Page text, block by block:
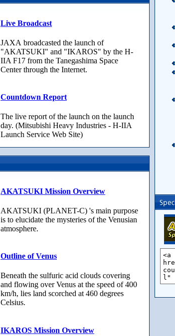
Live Broadcast
JAXA broadcasted the launch of
"AKATSUKI" and "IKAROS" by the H-
IIA F17 from the Tanegashima Space
Center through the Internet.
Countdown Report
The live report of the launch on the launch
day. (Mitsubishi Heavy Industries - H-IIA
Launch Service Web Site)
AKATSUKI Mission Overview
AKATSUKI (PLANET-C) 's main purpose
is to elucidate the mysteries of the Venusian
atmosphere.
Outline of Venus
Beneath the sulfuric acid clouds covering
and flowing over Venus at the speed of 400
km/h, lies land scorched at 460 degrees
Celsius.
IKAROS Mission Overview